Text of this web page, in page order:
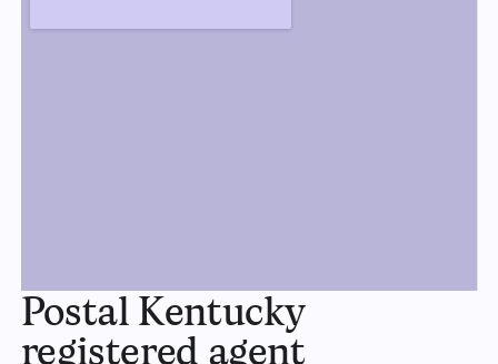
Postal Kentucky
registered agent